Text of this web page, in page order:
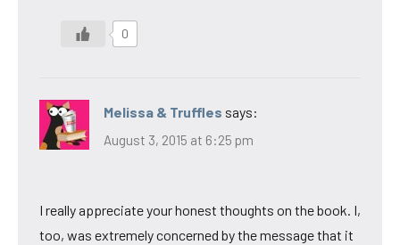
0
Melissa & Truffles says:
August 3, 2015 at 6:25 pm
I really appreciate your honest thoughts on the book. I,
too, was extremely concerned by the message that it